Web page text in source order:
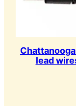
lead